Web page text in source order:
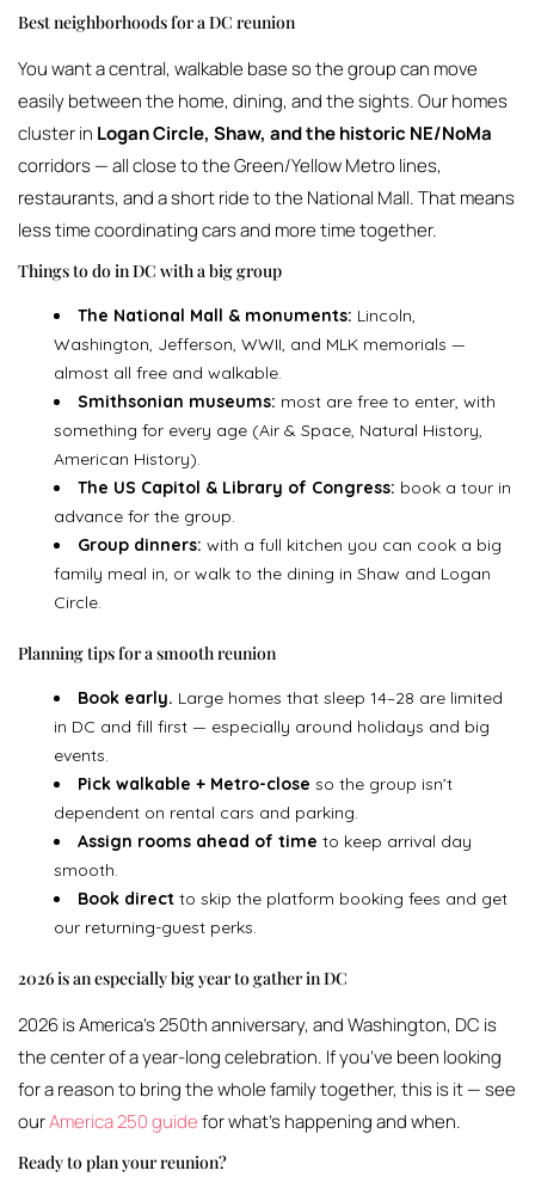
Best neighborhoods for a DC reunion
You want a central, walkable base so the group can move
easily between the home, dining, and the sights. Our homes
cluster in Logan Circle, Shaw, and the historic NE/NoMa
corridors — all close to the Green/Yellow Metro lines,
restaurants, and a short ride to the National Mall. That means
less time coordinating cars and more time together.
Things to do in DC with a big group
The National Mall & monuments: Lincoln,
Washington, Jefferson, WWII, and MLK memorials —
almost all free and walkable.
Smithsonian museums: most are free to enter, with
something for every age (Air & Space, Natural History,
American History).
The US Capitol & Library of Congress: book a tour in
advance for the group.
Group dinners: with a full kitchen you can cook a big
family meal in, or walk to the dining in Shaw and Logan
Circle.
Planning tips for a smooth reunion
Book early. Large homes that sleep 14–28 are limited
in DC and fill first — especially around holidays and big
events.
Pick walkable + Metro-close so the group isn’t
dependent on rental cars and parking.
Assign rooms ahead of time to keep arrival day
smooth.
Book direct to skip the platform booking fees and get
our returning-guest perks.
2026 is an especially big year to gather in DC
2026 is America’s 250th anniversary, and Washington, DC is
the center of a year-long celebration. If you’ve been looking
for a reason to bring the whole family together, this is it — see
ourAmerica 250 guidefor what’s happening and when.
Ready to plan your reunion?